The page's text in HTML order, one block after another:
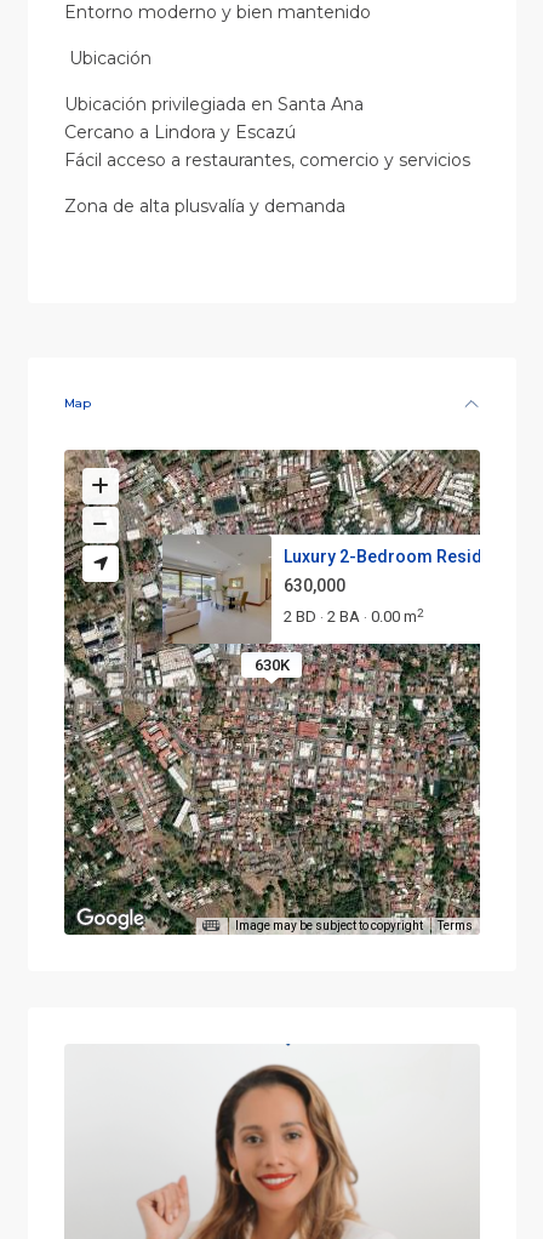
Entorno moderno y bien mantenido
Ubicación
Ubicación privilegiada en Santa Ana
Cercano a Lindora y Escazú
Fácil acceso a restaurantes, comercio y servicios
Zona de alta plusvalía y demanda
Map
630K
Luxury 2-Bedroom Residence
630,000
2 BD · 2 BA · 0.00 m2
Image may be subject to copyright Terms